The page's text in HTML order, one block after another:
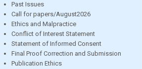
Past Issues
Call for papers/August2026
Ethics and Malpractice
Conflict of Interest Statement
Statement of Informed Consent
Final Proof Correction and Submission
Publication Ethics